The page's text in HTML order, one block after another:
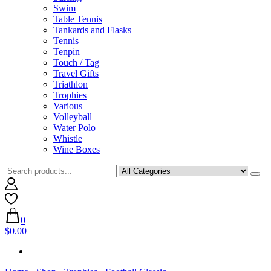
Swim
Table Tennis
Tankards and Flasks
Tennis
Tenpin
Touch / Tag
Travel Gifts
Triathlon
Trophies
Various
Volleyball
Water Polo
Whistle
Wine Boxes
0
$0.00